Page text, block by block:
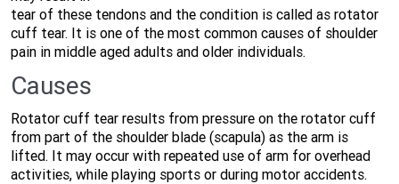
tear of these tendons and the condition is called as rotator
cuff tear. It is one of the most common causes of shoulder
pain in middle aged adults and older individuals.
Causes
Rotator cuff tear results from pressure on the rotator cuff
from part of the shoulder blade (scapula) as the arm is
lifted. It may occur with repeated use of arm for overhead
activities, while playing sports or during motor accidents.